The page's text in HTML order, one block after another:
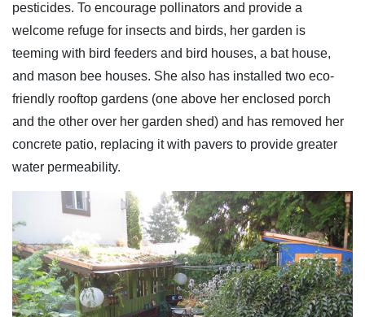
pesticides. To encourage pollinators and provide a
welcome refuge for insects and birds, her garden is
teeming with bird feeders and bird houses, a bat house,
and mason bee houses. She also has installed two eco-
friendly rooftop gardens (one above her enclosed porch
and the other over her garden shed) and has removed her
concrete patio, replacing it with pavers to provide greater
water permeability.